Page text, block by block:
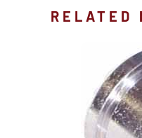
RELATED